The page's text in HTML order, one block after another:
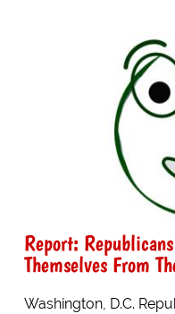
Report:
Themselves From
Washington, D.C.